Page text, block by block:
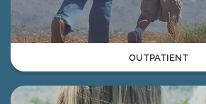
OUTPATIENT